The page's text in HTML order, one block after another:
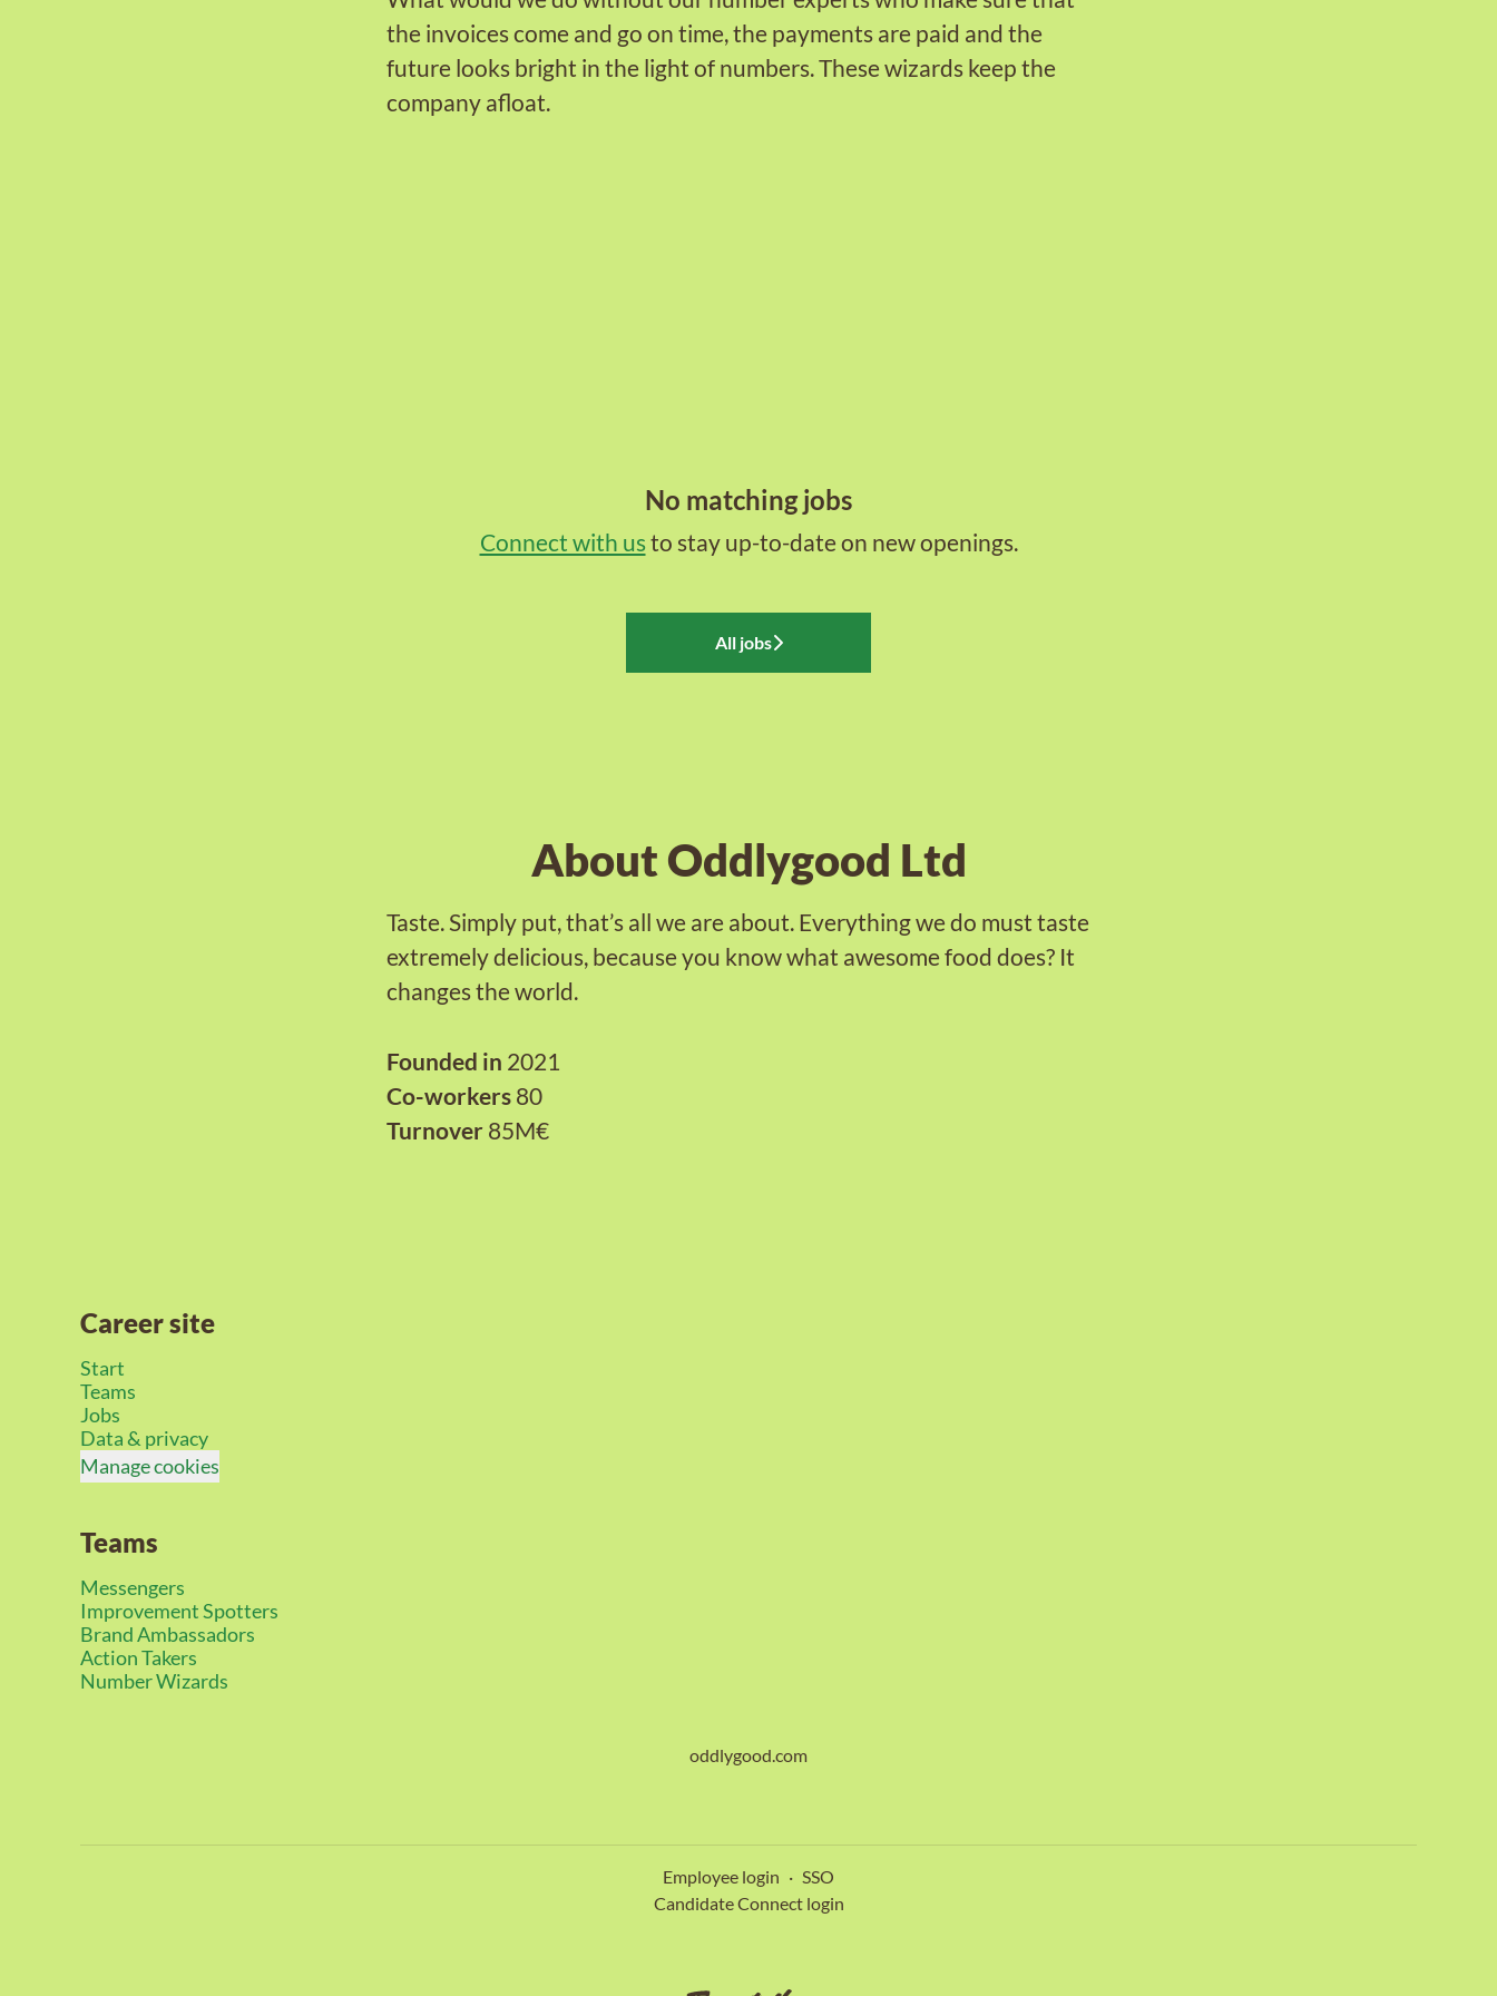
the invoices come and go on time, the payments are paid and the
future looks bright in the light of numbers. These wizards keep the
company afloat.
No matching jobs
Connect with usto stay up-to-date on new openings.
All jobs
About Oddlygood Ltd
Taste. Simply put, that’s all we are about. Everything we do must taste
extremely delicious, because you know what awesome food does? It
changes the world.
Founded in 2021
Co-workers 80
Turnover 85M€
Career site
Start
Teams
Jobs
Data & privacy
Manage cookies
Teams
Messengers
Improvement Spotters
Brand Ambassadors
Action Takers
Number Wizards
oddlygood.com
Employee login · SSO
Candidate Connect login